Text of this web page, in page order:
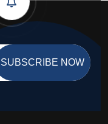
SUBSCRIBE NOW